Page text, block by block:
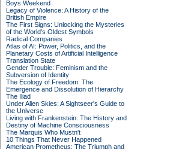
Boys Weekend
Legacy of Violence: A History of the
British Empire
The First Signs: Unlocking the Mysteries
of the World's Oldest Symbols
Radical Companies
Atlas of AI: Power, Politics, and the
Planetary Costs of Artificial Intelligence
Translation State
Gender Trouble: Feminism and the
Subversion of Identity
The Ecology of Freedom: The
Emergence and Dissolution of Hierarchy
The Iliad
Under Alien Skies: A Sightseer's Guide to
the Universe
Living with Frankenstein: The History and
Destiny of Machine Consciousness
The Marquis Who Mustn't
10 Things That Never Happened
American Prometheus: The Triumph and